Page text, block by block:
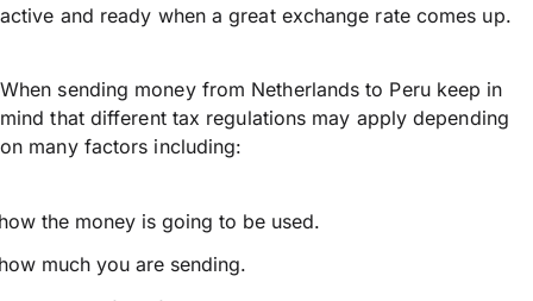
active and ready when a great exchange rate comes up.
When sending money from Netherlands to Peru keep in
mind that different tax regulations may apply depending
on many factors including:
the money is going to be used.
much you are sending.